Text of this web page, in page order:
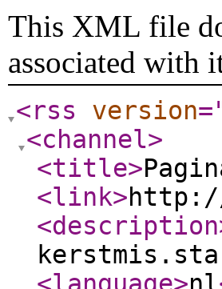
This XML file
associated with
<rss version
<channel>
<title>
<link>
<description